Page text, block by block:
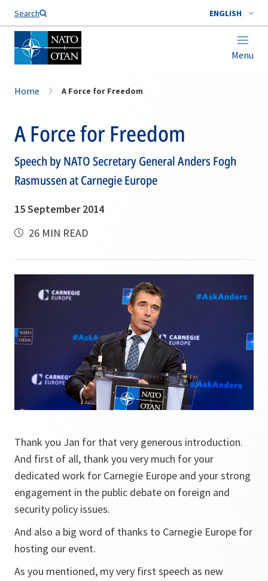
Search ENGLISH
Menu
Home A Force for Freedom
A Force for Freedom
Speech by NATO Secretary General Anders Fogh
Rasmussen at Carnegie Europe
15 September 2014
26 MIN READ
Thank you Jan for that very generous introduction.
And first of all, thank you very much for your
dedicated work for Carnegie Europe and your strong
engagement in the public debate on foreign and
security policy issues.
And also a big word of thanks to Carnegie Europe for
hosting our event.
As you mentioned, my very first speech as new